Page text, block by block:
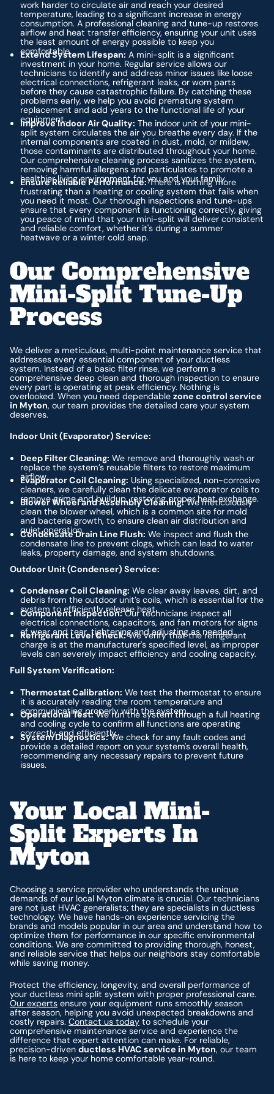
work harder to circulate air and reach your desired
temperature, leading to a significant increase in energy
consumption. A professional cleaning and tune-up restores
airflow and heat transfer efficiency, ensuring your unit uses
the least amount of energy possible to keep you
comfortable.
Extend System Lifespan: A mini-split is a significant
investment in your home. Regular service allows our
technicians to identify and address minor issues like loose
electrical connections, refrigerant leaks, or worn parts
before they cause catastrophic failure. By catching these
problems early, we help you avoid premature system
replacement and add years to the functional life of your
equipment.
Improve Indoor Air Quality: The indoor unit of your mini-
split system circulates the air you breathe every day. If the
internal components are coated in dust, mold, or mildew,
those contaminants are distributed throughout your home.
Our comprehensive cleaning process sanitizes the system,
removing harmful allergens and particulates to promote a
healthier living environment for you and your family.
Ensure Reliable Performance:There is nothing more
frustrating than a heating or cooling system that fails when
you need it most. Our thorough inspections and tune-ups
ensure that every component is functioning correctly, giving
you peace of mind that your mini-split will deliver consistent
and reliable comfort, whether it's during a summer
heatwave or a winter cold snap.
Our Comprehensive
Mini-Split Tune-Up
Process
We deliver a meticulous, multi-point maintenance service that
addresses every essential component of your ductless
system. Instead of a basic filter rinse, we perform a
comprehensive deep clean and thorough inspection to ensure
every part is operating at peak efficiency. Nothing is
overlooked. When you need dependablezone control service
in Myton, our team provides the detailed care your system
deserves.
Indoor Unit (Evaporator) Service:
Deep Filter Cleaning: We remove and thoroughly wash or
replace the system’s reusable filters to restore maximum
airflow.
Evaporator Coil Cleaning: Using specialized, non-corrosive
cleaners, we carefully clean the delicate evaporator coils to
remove grime and buildup, restoring proper heat exchange.
Blower Wheel and Assembly Cleaning:We meticulously
clean the blower wheel, which is a common site for mold
and bacteria growth, to ensure clean air distribution and
quiet operation.
Condensate Drain Line Flush: We inspect and flush the
condensate line to prevent clogs, which can lead to water
leaks, property damage, and system shutdowns.
Outdoor Unit (Condenser) Service:
Condenser Coil Cleaning: We clear away leaves, dirt, and
debris from the outdoor unit’s coils, which is essential for the
system to efficiently release heat.
Component Inspection:Our technicians inspect all
electrical connections, capacitors, and fan motors for signs
of wear and tear, tightening and adjusting as needed.
Refrigerant Level Check:We verify that the refrigerant
charge is at the manufacturer's specified level, as improper
levels can severely impact efficiency and cooling capacity.
Full System Verification:
Thermostat Calibration: We test the thermostat to ensure
it is accurately reading the room temperature and
communicating properly with the system.
Operational Test:We run the system through a full heating
and cooling cycle to confirm all functions are operating
correctly and efficiently.
System Diagnostics:We check for any fault codes and
provide a detailed report on your system's overall health,
recommending any necessary repairs to prevent future
issues.
Your Local Mini-
Split Experts In
Myton
Choosing a service provider who understands the unique
demands of our local Myton climate is crucial. Our technicians
are not just HVAC generalists; they are specialists in ductless
technology. We have hands-on experience servicing the
brands and models popular in our area and understand how to
optimize them for performance in our specific environmental
conditions. We are committed to providing thorough, honest,
and reliable service that helps our neighbors stay comfortable
while saving money.
Protect the efficiency, longevity, and overall performance of
your ductless mini split system with proper professional care.
Our experts ensure your equipment runs smoothly season
after season, helping you avoid unexpected breakdowns and
costly repairs.Contact us today to schedule your
comprehensive maintenance service and experience the
difference that expert attention can make. For reliable,
precision-drivenductless HVAC service in Myton, our team
is here to keep your home comfortable year-round.